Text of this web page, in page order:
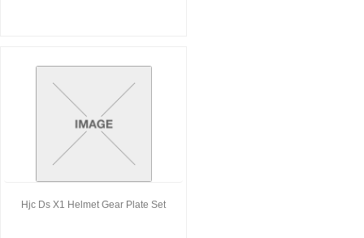
Hjc Ds X1 Helmet Gear Plate Set